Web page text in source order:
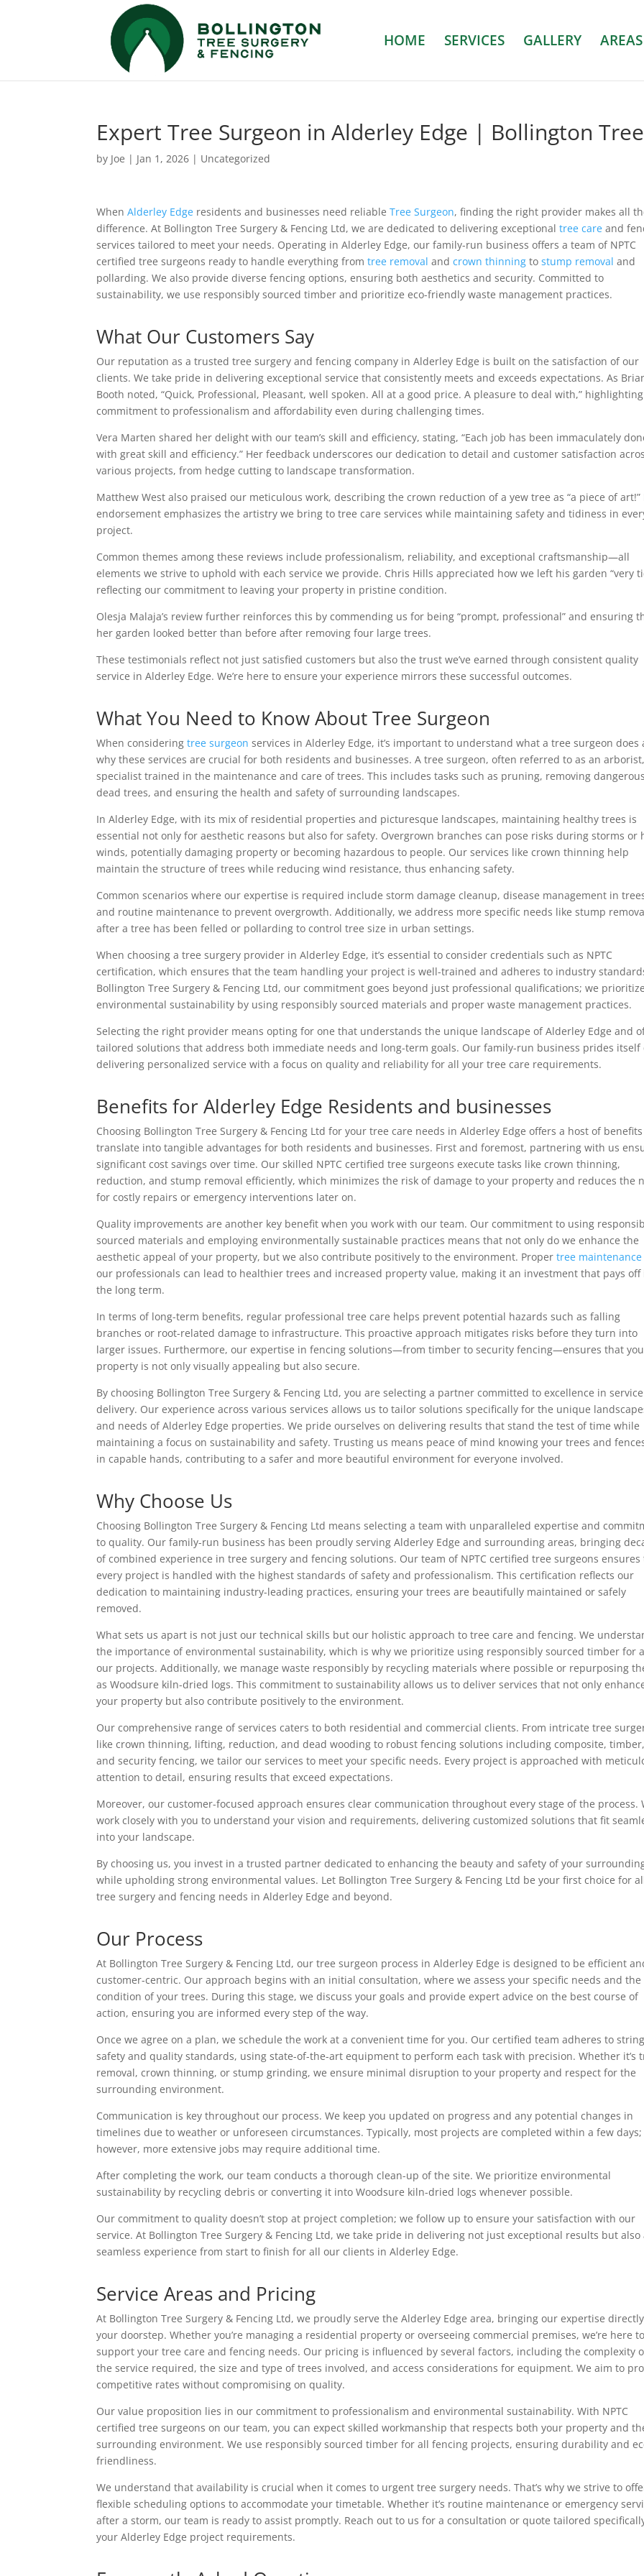
HOME SERVICES GALLERY
Expert Tree Surgeon in Alderley Edge | Bollington Tree
by Joe | Jan 1, 2026 | Uncategorized
WhenAlderley Edge residents and businesses need reliableTree Surgeon, finding the right provider makes all
difference. At Bollington Tree Surgery & Fencing Ltd, we are dedicated to delivering exceptionaltree care and
services tailored to meet your needs. Operating in Alderley Edge, our family-run business offers a team of NPTC
certified tree surgeons ready to handle everything fromtree removal andcrown thinning tostump removal and
pollarding. We also provide diverse fencing options, ensuring both aesthetics and security. Committed to
sustainability, we use responsibly sourced timber and prioritize eco-friendly waste management practices.
What Our Customers Say
Our reputation as a trusted tree surgery and fencing company in Alderley Edge is built on the satisfaction of our
clients. We take pride in delivering exceptional service that consistently meets and exceeds expectations. As
Booth noted, “Quick, Professional, Pleasant, well spoken. All at a good price. A pleasure to deal with,”
commitment to professionalism and affordability even during challenging times.
Vera Marten shared her delight with our team’s skill and efficiency, stating, “Each job has been immaculately
with great skill and efficiency.” Her feedback underscores our dedication to detail and customer satisfaction
various projects, from hedge cutting to landscape transformation.
Matthew West also praised our meticulous work, describing the crown reduction of a yew tree as “a piece of art!”
endorsement emphasizes the artistry we bring to tree care services while maintaining safety and tidiness in
project.
Common themes among these reviews include professionalism, reliability, and exceptional craftsmanship—all
elements we strive to uphold with each service we provide. Chris Hills appreciated how we left his garden “very
reflecting our commitment to leaving your property in pristine condition.
Olesja Malaja’s review further reinforces this by commending us for being “prompt, professional” and ensuring
her garden looked better than before after removing four large trees.
These testimonials reflect not just satisfied customers but also the trust we’ve earned through consistent quality
service in Alderley Edge. We’re here to ensure your experience mirrors these successful outcomes.
What You Need to Know About Tree Surgeon
When consideringtree surgeon services in Alderley Edge, it’s important to understand what a tree surgeon does
why these services are crucial for both residents and businesses. A tree surgeon, often referred to as an
specialist trained in the maintenance and care of trees. This includes tasks such as pruning, removing
dead trees, and ensuring the health and safety of surrounding landscapes.
In Alderley Edge, with its mix of residential properties and picturesque landscapes, maintaining healthy trees is
essential not only for aesthetic reasons but also for safety. Overgrown branches can pose risks during storms or
winds, potentially damaging property or becoming hazardous to people. Our services like crown thinning help
maintain the structure of trees while reducing wind resistance, thus enhancing safety.
Common scenarios where our expertise is required include storm damage cleanup, disease management in
and routine maintenance to prevent overgrowth. Additionally, we address more specific needs like stump
after a tree has been felled or pollarding to control tree size in urban settings.
When choosing a tree surgery provider in Alderley Edge, it’s essential to consider credentials such as NPTC
certification, which ensures that the team handling your project is well-trained and adheres to industry
Bollington Tree Surgery & Fencing Ltd, our commitment goes beyond just professional qualifications; we prioritize
environmental sustainability by using responsibly sourced materials and proper waste management practices.
Selecting the right provider means opting for one that understands the unique landscape of Alderley Edge and
tailored solutions that address both immediate needs and long-term goals. Our family-run business prides itself
delivering personalized service with a focus on quality and reliability for all your tree care requirements.
Benefits for Alderley Edge Residents and businesses
Choosing Bollington Tree Surgery & Fencing Ltd for your tree care needs in Alderley Edge offers a host of
translate into tangible advantages for both residents and businesses. First and foremost, partnering with us
significant cost savings over time. Our skilled NPTC certified tree surgeons execute tasks like crown thinning,
reduction, and stump removal efficiently, which minimizes the risk of damage to your property and reduces the
for costly repairs or emergency interventions later on.
Quality improvements are another key benefit when you work with our team. Our commitment to using
sourced materials and employing environmentally sustainable practices means that not only do we enhance the
aesthetic appeal of your property, but we also contribute positively to the environment. Propertree maintenance
our professionals can lead to healthier trees and increased property value, making it an investment that pays off
the long term.
In terms of long-term benefits, regular professional tree care helps prevent potential hazards such as falling
branches or root-related damage to infrastructure. This proactive approach mitigates risks before they turn into
larger issues. Furthermore, our expertise in fencing solutions—from timber to security fencing—ensures that
property is not only visually appealing but also secure.
By choosing Bollington Tree Surgery & Fencing Ltd, you are selecting a partner committed to excellence in service
delivery. Our experience across various services allows us to tailor solutions specifically for the unique
and needs of Alderley Edge properties. We pride ourselves on delivering results that stand the test of time while
maintaining a focus on sustainability and safety. Trusting us means peace of mind knowing your trees and
in capable hands, contributing to a safer and more beautiful environment for everyone involved.
Why Choose Us
Choosing Bollington Tree Surgery & Fencing Ltd means selecting a team with unparalleled expertise and
to quality. Our family-run business has been proudly serving Alderley Edge and surrounding areas, bringing
of combined experience in tree surgery and fencing solutions. Our team of NPTC certified tree surgeons ensures
every project is handled with the highest standards of safety and professionalism. This certification reflects our
dedication to maintaining industry-leading practices, ensuring your trees are beautifully maintained or safely
removed.
What sets us apart is not just our technical skills but our holistic approach to tree care and fencing. We
the importance of environmental sustainability, which is why we prioritize using responsibly sourced timber for
our projects. Additionally, we manage waste responsibly by recycling materials where possible or repurposing
as Woodsure kiln-dried logs. This commitment to sustainability allows us to deliver services that not only
your property but also contribute positively to the environment.
Our comprehensive range of services caters to both residential and commercial clients. From intricate tree
like crown thinning, lifting, reduction, and dead wooding to robust fencing solutions including composite, timber,
and security fencing, we tailor our services to meet your specific needs. Every project is approached with
attention to detail, ensuring results that exceed expectations.
Moreover, our customer-focused approach ensures clear communication throughout every stage of the process.
work closely with you to understand your vision and requirements, delivering customized solutions that fit
into your landscape.
By choosing us, you invest in a trusted partner dedicated to enhancing the beauty and safety of your
while upholding strong environmental values. Let Bollington Tree Surgery & Fencing Ltd be your first choice for
tree surgery and fencing needs in Alderley Edge and beyond.
Our Process
At Bollington Tree Surgery & Fencing Ltd, our tree surgeon process in Alderley Edge is designed to be efficient
customer-centric. Our approach begins with an initial consultation, where we assess your specific needs and the
condition of your trees. During this stage, we discuss your goals and provide expert advice on the best course of
action, ensuring you are informed every step of the way.
Once we agree on a plan, we schedule the work at a convenient time for you. Our certified team adheres to
safety and quality standards, using state-of-the-art equipment to perform each task with precision. Whether it’s
removal, crown thinning, or stump grinding, we ensure minimal disruption to your property and respect for the
surrounding environment.
Communication is key throughout our process. We keep you updated on progress and any potential changes in
timelines due to weather or unforeseen circumstances. Typically, most projects are completed within a few days;
however, more extensive jobs may require additional time.
After completing the work, our team conducts a thorough clean-up of the site. We prioritize environmental
sustainability by recycling debris or converting it into Woodsure kiln-dried logs whenever possible.
Our commitment to quality doesn’t stop at project completion; we follow up to ensure your satisfaction with our
service. At Bollington Tree Surgery & Fencing Ltd, we take pride in delivering not just exceptional results but also
seamless experience from start to finish for all our clients in Alderley Edge.
Service Areas and Pricing
At Bollington Tree Surgery & Fencing Ltd, we proudly serve the Alderley Edge area, bringing our expertise
your doorstep. Whether you’re managing a residential property or overseeing commercial premises, we’re here to
support your tree care and fencing needs. Our pricing is influenced by several factors, including the complexity
the service required, the size and type of trees involved, and access considerations for equipment. We aim to
competitive rates without compromising on quality.
Our value proposition lies in our commitment to professionalism and environmental sustainability. With NPTC
certified tree surgeons on our team, you can expect skilled workmanship that respects both your property and
surrounding environment. We use responsibly sourced timber for all fencing projects, ensuring durability and
friendliness.
We understand that availability is crucial when it comes to urgent tree surgery needs. That’s why we strive to
flexible scheduling options to accommodate your timetable. Whether it’s routine maintenance or emergency
after a storm, our team is ready to assist promptly. Reach out to us for a consultation or quote tailored
your Alderley Edge project requirements.